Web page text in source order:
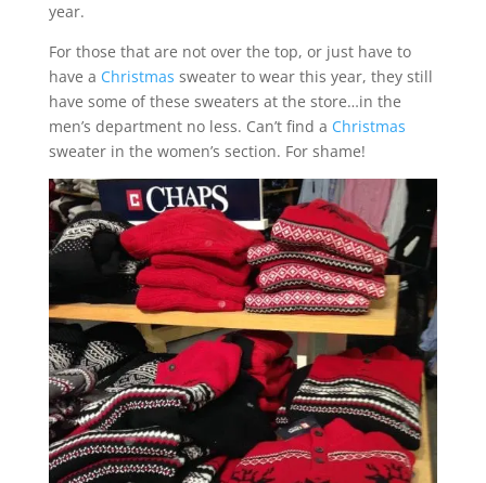
year.
For those that are not over the top, or just have to
have a Christmas sweater to wear this year, they still
have some of these sweaters at the store…in the
men’s department no less. Can’t find a Christmas
sweater in the women’s section. For shame!